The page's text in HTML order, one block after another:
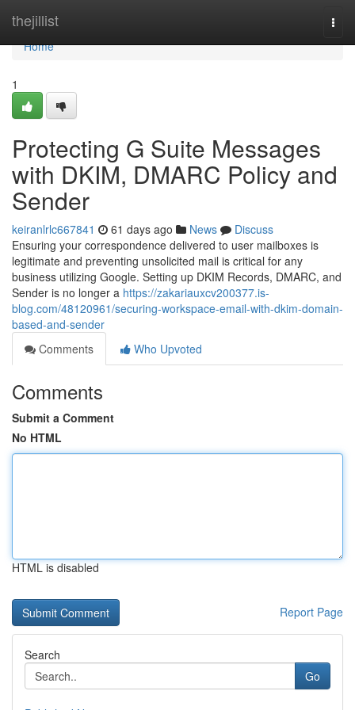
thejillist
Home
Home
1
Protecting G Suite Messages
with DKIM, DMARC Policy and
Sender
keiranlrlc667841 61 days ago News
Discuss
Ensuring your correspondence delivered to user mailboxes is
legitimate and preventing unsolicited mail is critical for any
business utilizing Google. Setting up DKIM Records, DMARC, and
Sender is no longer a https://zakariauxcv200377.is-
blog.com/48120961/securing-workspace-email-with-dkim-domain-
based-and-sender
Comments
Who Upvoted
Comments
Submit a Comment
No HTML
HTML is disabled
Report Page
Search
Go